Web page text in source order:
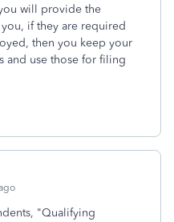
will provide the
if they are required
then you keep your
and use those for filing
"Qualifying